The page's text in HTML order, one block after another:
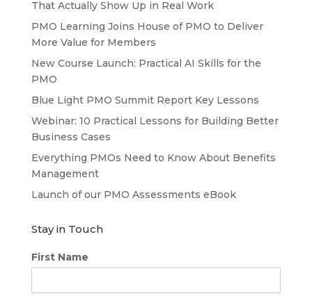
That Actually Show Up in Real Work
PMO Learning Joins House of PMO to Deliver
More Value for Members
New Course Launch: Practical AI Skills for the
PMO
Blue Light PMO Summit Report Key Lessons
Webinar: 10 Practical Lessons for Building Better
Business Cases
Everything PMOs Need to Know About Benefits
Management
Launch of our PMO Assessments eBook
Stay in Touch
First Name